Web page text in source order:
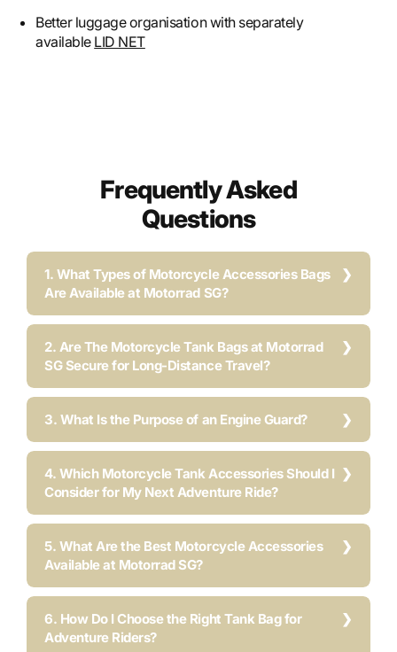
Better luggage organisation with separately
available LID NET
Frequently Asked
Questions
1. What Types of Motorcycle Accessories Bags
Are Available at Motorrad SG?
2. Are The Motorcycle Tank Bags at Motorrad
SG Secure for Long-Distance Travel?
3. What Is the Purpose of an Engine Guard?
4. Which Motorcycle Tank Accessories Should I
Consider for My Next Adventure Ride?
5. What Are the Best Motorcycle Accessories
Available at Motorrad SG?
6. How Do I Choose the Right Tank Bag for
Adventure Riders?